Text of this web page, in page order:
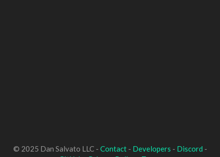
© 2025 Dan Salvato LLC - Contact- Developers - Discord -